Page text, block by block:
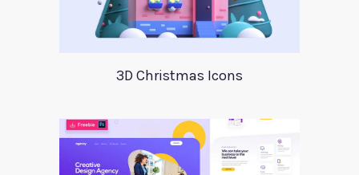
3D Christmas Icons